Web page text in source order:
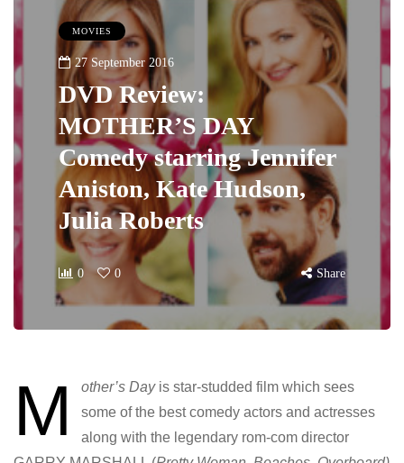
MOVIES
27 September 2016
DVD Review:
MOTHER’S DAY
Comedy starring Jennifer
Aniston, Kate Hudson,
Julia Roberts
0 0 Share
M other’s Dayis star-studded film which sees
some of the best comedy actors and actresses
along with the legendary rom-com director